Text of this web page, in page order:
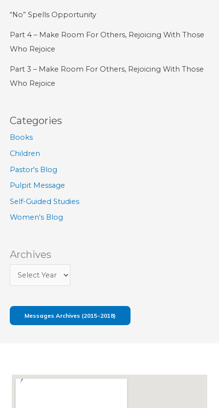
“No” Spells Opportunity
Part 4 – Make Room For Others, Rejoicing With Those
Who Rejoice
Part 3 – Make Room For Others, Rejoicing With Those
Who Rejoice
Categories
Books
Children
Pastor's Blog
Pulpit Message
Self-Guided Studies
Women's Blog
Archives
Messages Archives (2015-2018)